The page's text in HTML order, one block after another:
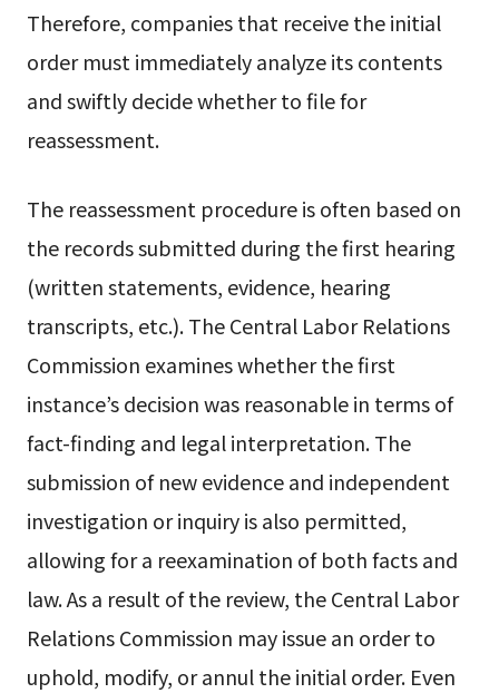
Therefore, companies that receive the initial
order must immediately analyze its contents
and swiftly decide whether to file for
reassessment.
The reassessment procedure is often based on
the records submitted during the first hearing
(written statements, evidence, hearing
transcripts, etc.). The Central Labor Relations
Commission examines whether the first
instance’s decision was reasonable in terms of
fact-finding and legal interpretation. The
submission of new evidence and independent
investigation or inquiry is also permitted,
allowing for a reexamination of both facts and
law. As a result of the review, the Central Labor
Relations Commission may issue an order to
uphold, modify, or annul the initial order. Even